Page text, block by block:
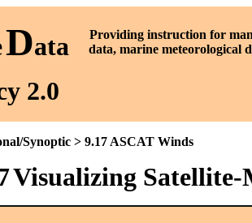
Data
2.0
Providing instruction for
data, marine meteorological
Synoptic > 9.17 ASCAT Winds
Visualizing